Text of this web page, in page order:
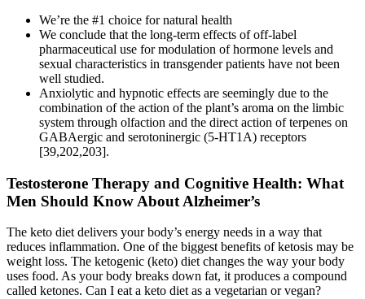
We’re the #1 choice for natural health
We conclude that the long-term effects of off-label
pharmaceutical use for modulation of hormone levels and
sexual characteristics in transgender patients have not been
well studied.
Anxiolytic and hypnotic effects are seemingly due to the
combination of the action of the plant’s aroma on the limbic
system through olfaction and the direct action of terpenes on
GABAergic and serotoninergic (5-HT1A) receptors
[39,202,203].
Testosterone Therapy and Cognitive Health: What
Men Should Know About Alzheimer’s
The keto diet delivers your body’s energy needs in a way that
reduces inflammation. One of the biggest benefits of ketosis may be
weight loss. The ketogenic (keto) diet changes the way your body
uses food. As your body breaks down fat, it produces a compound
called ketones. Can I eat a keto diet as a vegetarian or vegan?